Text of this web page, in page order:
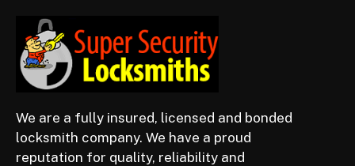
We are a fully insured, licensed and bonded
locksmith company. We have a proud
reputation for quality, reliability and